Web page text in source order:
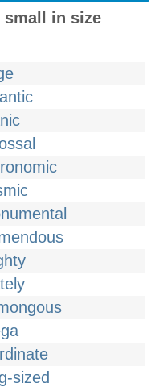
small in size
sized